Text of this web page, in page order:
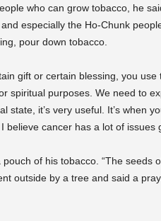
who can grow tobacco, he
especially the Ho-Chunk
pour down tobacco.
gift or certain blessing, you
spiritual purposes. We need to
state, it’s very useful. It’s when
believe cancer has a lot of issues
of his tobacco. “The seeds
outside by a tree and said a